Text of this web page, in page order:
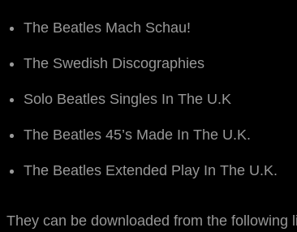
The Beatles Mach Schau!
The Swedish Discographies
Solo Beatles Singles In The U.K
The Beatles 45’s Made In The U.K.
The Beatles Extended Play In The U.K.
They can be downloaded from the following